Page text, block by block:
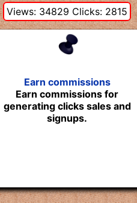
Views: 34829 Clicks: 2815
Earn commissions
Earn commissions for
generating clicks sales and
signups.